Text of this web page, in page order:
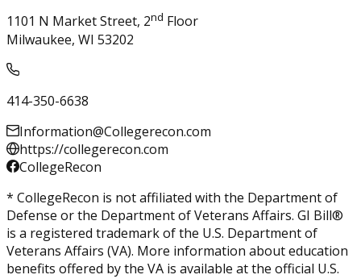
1101 N Market Street, 2nd Floor
Milwaukee, WI 53202
414-350-6638
Information@Collegerecon.com
https://collegerecon.com
CollegeRecon
* CollegeRecon is not affiliated with the Department of
Defense or the Department of Veterans Affairs. GI Bill®
is a registered trademark of the U.S. Department of
Veterans Affairs (VA). More information about education
benefits offered by the VA is available at the official U.S.